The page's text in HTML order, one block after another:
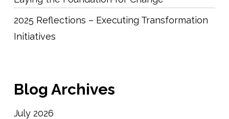
2025 Reflections – Executing Transformation
Initiatives
Blog Archives
July 2026